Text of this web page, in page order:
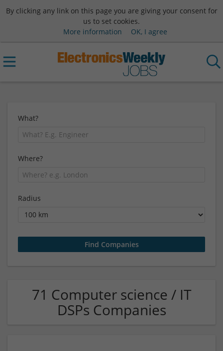
By clicking any link on this page you are giving your consent for
us to set cookies.
More information
OK, I agree
What?
Where?
Radius
71 Computer science / IT
DSPs Companies